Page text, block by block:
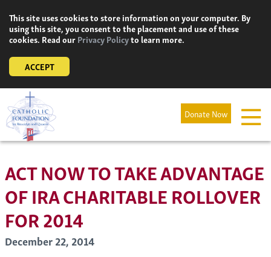
content
This site uses cookies to store information on your computer. By
using this site, you consent to the placement and use of these
cookies. Read ourPrivacy Policyto learn more.
ACCEPT
Donate Now
ACT NOW TO TAKE ADVANTAGE
OF IRA CHARITABLE ROLLOVER
FOR 2014
December 22, 2014